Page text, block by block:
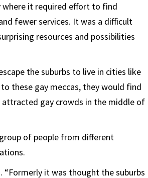
where it required effort to find
fewer services. It was a difficult
resources and possibilities
the suburbs to live in cities like
these gay meccas, they would find
attracted gay crowds in the middle of
of people from different
“Formerly it was thought the suburbs